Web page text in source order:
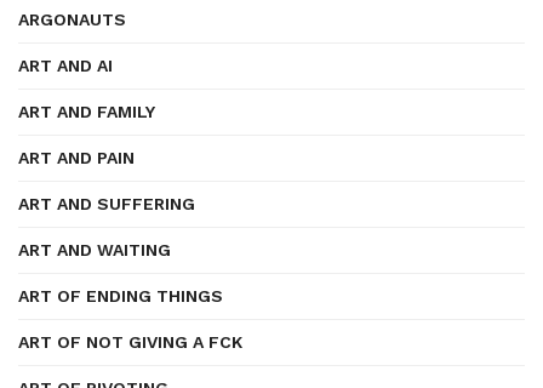
ARGONAUTS
ART AND AI
ART AND FAMILY
ART AND PAIN
ART AND SUFFERING
ART AND WAITING
ART OF ENDING THINGS
ART OF NOT GIVING A FCK